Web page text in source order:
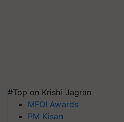
#Top on Krishi Jagran
MFOI Awards
PM Kisan